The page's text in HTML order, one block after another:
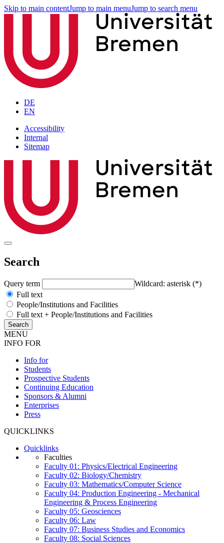
Skip to main contentJump to main menuJump to search menu
DE
EN
Accessibility
Internal
Sitemap
Search
Query term
Wildcard: asterisk (*)
Full text
People/Institutions and Facilities
Full text + People/Institutions and Facilities
MENU
INFO FOR
Info for
Students
Prospective Students
Continuing Education
Sponsors & Alumni
Enterprises
Press
QUICKLINKS
Quicklinks
Faculties
Faculty 01: Physics/Electrical Engineering
Faculty 02: Biology/Chemistry
Faculty 03: Mathematics/Computer Science
Faculty 04: Production Engineering - Mechanical
Engineering & Process Engineering
Faculty 05: Geosciences
Faculty 06: Law
Faculty 07: Business Studies and Economics
Faculty 08: Social Sciences